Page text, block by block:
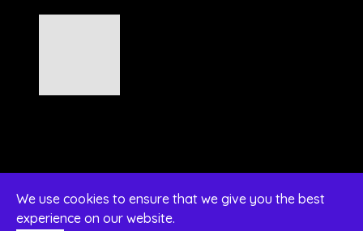
© 2026 Diamant 12 Kft. Designed by Naxan Kft
We use cookies to ensure that we give you the best
experience on our website.